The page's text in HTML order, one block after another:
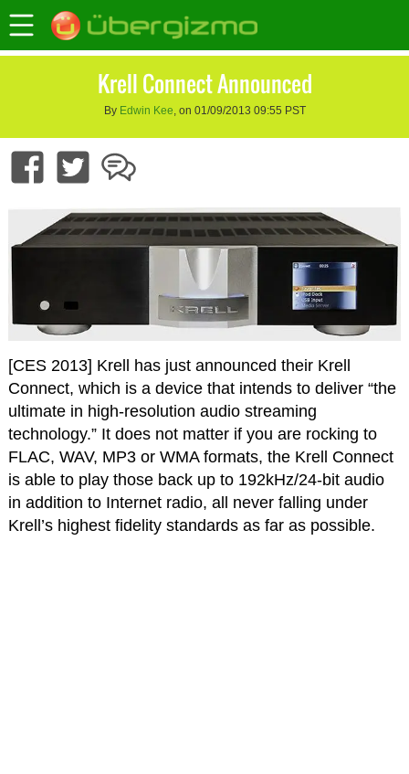
Krell Connect Announced
By Edwin Kee, on 01/09/2013 09:55 PST
[CES 2013] Krell has just announced their Krell
Connect, which is a device that intends to deliver “the
ultimate in high-resolution audio streaming
technology.” It does not matter if you are rocking to
FLAC, WAV, MP3 or WMA formats, the Krell Connect
is able to play those back up to 192kHz/24-bit audio
in addition to Internet radio, all never falling under
Krell’s highest fidelity standards as far as possible.